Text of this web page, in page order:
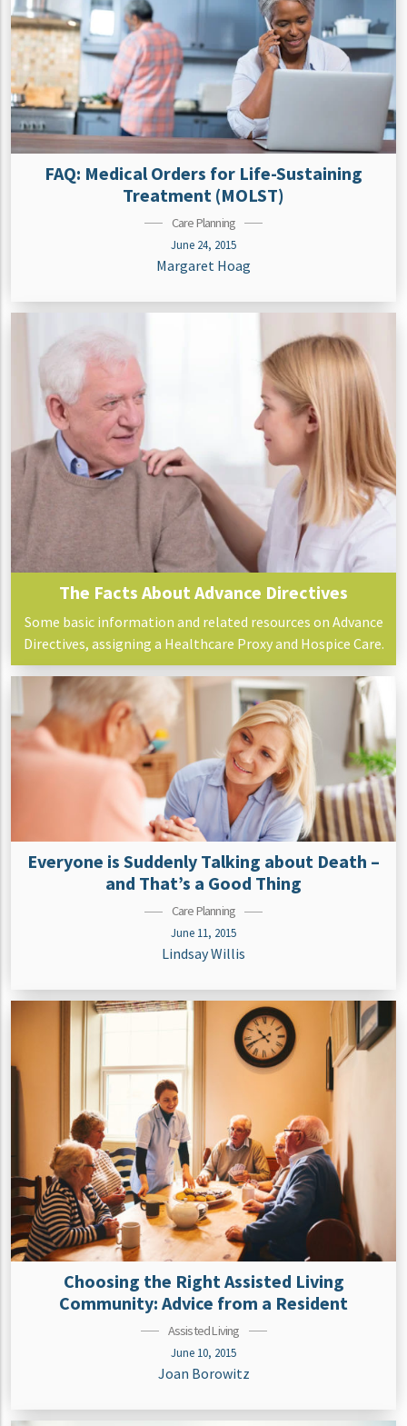
FAQ: Medical Orders for Life-Sustaining
Treatment (MOLST)
Care Planning
June 24, 2015
Margaret Hoag
The Facts About Advance Directives
Some basic information and related resources on Advance
Directives, assigning a Healthcare Proxy and Hospice Care.
Everyone is Suddenly Talking about Death –
and That’s a Good Thing
Care Planning
June 11, 2015
Lindsay Willis
Choosing the Right Assisted Living
Community: Advice from a Resident
Assisted Living
June 10, 2015
Joan Borowitz